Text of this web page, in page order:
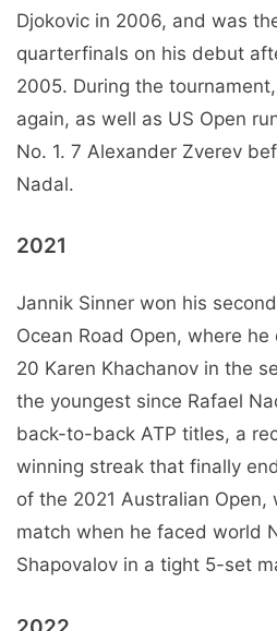
Djokovic in 2006, and was
quarterfinals on his debut
2005. During the
again, as well as US Open
No. 1. 7 Alexander Zverev
Nadal.
2021
Jannik Sinner won his
Ocean Road Open, where
20 Karen Khachanov in the
the youngest since Rafael
back-to-back ATP titles, a
winning streak that finally
of the 2021 Australian Open,
match when he faced world
Shapovalov in a tight 5-set